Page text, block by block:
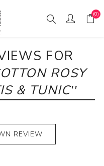
(0)
FOR
ROSY
& TUNIC
REVIEW